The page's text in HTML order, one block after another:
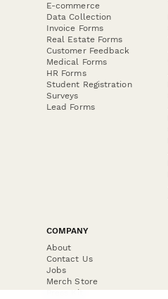
E-commerce
Data Collection
Invoice Forms
Real Estate Forms
Customer Feedback
Medical Forms
HR Forms
Student Registration
Surveys
Lead Forms
COMPANY
About
Contact Us
Jobs
Merch Store
Press Kit